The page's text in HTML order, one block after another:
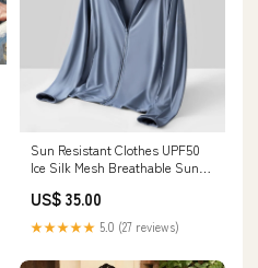
Sun Resistant Clothes UPF50
Ice Silk Mesh Breathable Sun
Cycling Color:Female/light
purple
US$ 35.00
★★★★★ 5.0 (27 reviews)